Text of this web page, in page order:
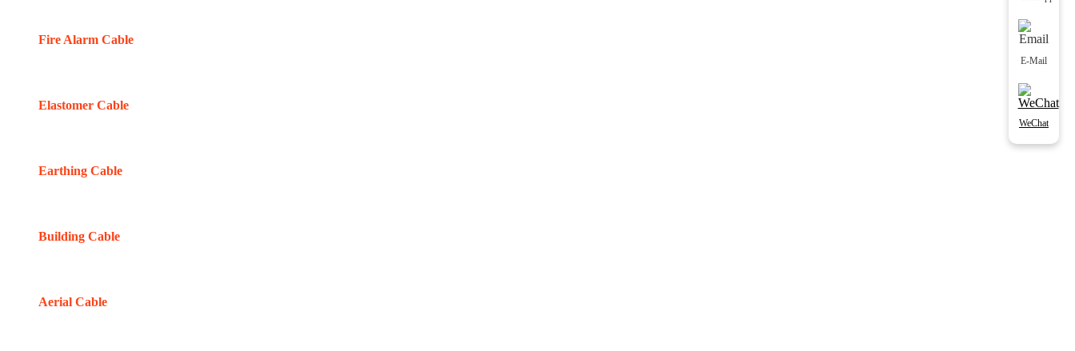
Fire Alarm Cable
Elastomer Cable
Earthing Cable
Building Cable
Aerial Cable
E-Mail
WeChat